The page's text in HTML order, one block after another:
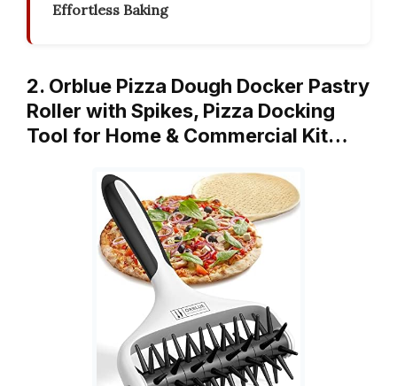
Effortless Baking
2. Orblue Pizza Dough Docker Pastry
Roller with Spikes, Pizza Docking
Tool for Home & Commercial Kit…